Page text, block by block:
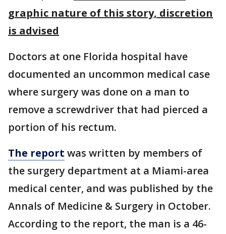
graphic nature of this story, discretion
is advised
Doctors at one Florida hospital have
documented an uncommon medical case
where surgery was done on a man to
remove a screwdriver that had pierced a
portion of his rectum.
The report was written by members of
the surgery department at a Miami-area
medical center, and was published by the
Annals of Medicine & Surgery in October.
According to the report, the man is a 46-